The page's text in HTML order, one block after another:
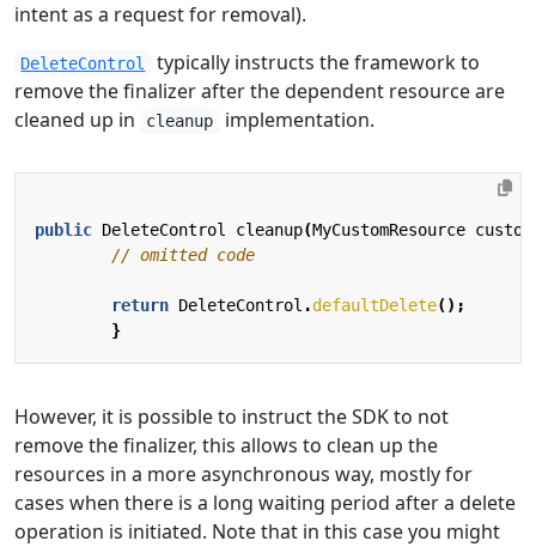
intent as a request for removal).
DeleteControl
typically instructs the framework to
remove the finalizer after the dependent resource are
cleaned up in
cleanup implementation.
public DeleteControl cleanup(MyCustomResource
// omitted code
return DeleteControl .defaultDelete();
}
However, it is possible to instruct the SDK to not
remove the finalizer, this allows to clean up the
resources in a more asynchronous way, mostly for
cases when there is a long waiting period after a delete
operation is initiated. Note that in this case you might